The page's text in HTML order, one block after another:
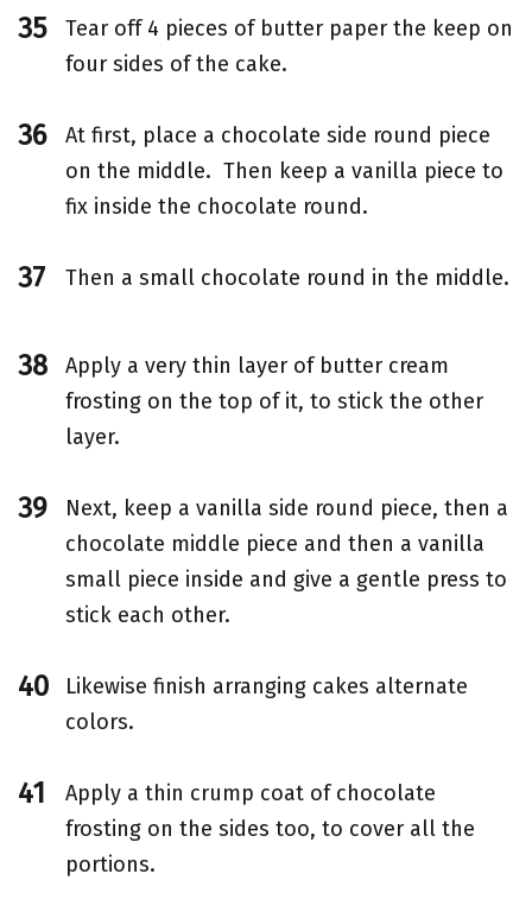
Tear off 4 pieces of butter paper the keep on
four sides of the cake.
At first, place a chocolate side round piece
on the middle. Then keep a vanilla piece to
fix inside the chocolate round.
Then a small chocolate round in the middle.
Apply a very thin layer of butter cream
frosting on the top of it, to stick the other
layer.
Next, keep a vanilla side round piece, then a
chocolate middle piece and then a vanilla
small piece inside and give a gentle press to
stick each other.
Likewise finish arranging cakes alternate
colors.
Apply a thin crump coat of chocolate
frosting on the sides too, to cover all the
portions.